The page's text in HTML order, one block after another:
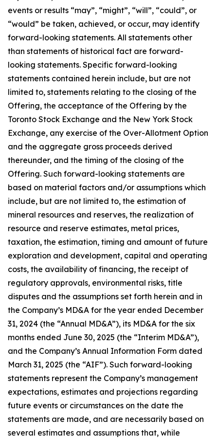
events or results “may”, “might”, “will”, “could”, or
“would” be taken, achieved, or occur, may identify
forward-looking statements. All statements other
than statements of historical fact are forward-
looking statements. Specific forward-looking
statements contained herein include, but are not
limited to, statements relating to the closing of the
Offering, the acceptance of the Offering by the
Toronto Stock Exchange and the New York Stock
Exchange, any exercise of the Over-Allotment Option
and the aggregate gross proceeds derived
thereunder, and the timing of the closing of the
Offering. Such forward-looking statements are
based on material factors and/or assumptions which
include, but are not limited to, the estimation of
mineral resources and reserves, the realization of
resource and reserve estimates, metal prices,
taxation, the estimation, timing and amount of future
exploration and development, capital and operating
costs, the availability of financing, the receipt of
regulatory approvals, environmental risks, title
disputes and the assumptions set forth herein and in
the Company’s MD&A for the year ended December
31, 2024 (the “Annual MD&A”), its MD&A for the six
months ended June 30, 2025 (the “Interim MD&A”),
and the Company’s Annual Information Form dated
March 31, 2025 (the “AIF”). Such forward-looking
statements represent the Company’s management
expectations, estimates and projections regarding
future events or circumstances on the date the
statements are made, and are necessarily based on
several estimates and assumptions that, while